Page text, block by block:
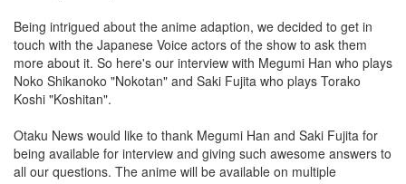
Being intrigued about the anime adaption, we decided to get in
touch with the Japanese Voice actors of the show to ask them
more about it. So here's our interview with Megumi Han who plays
Noko Shikanoko "Nokotan" and Saki Fujita who plays Torako
Koshi "Koshitan".
Otaku News would like to thank Megumi Han and Saki Fujita for
being available for interview and giving such awesome answers to
all our questions. The anime will be available on multiple